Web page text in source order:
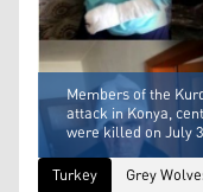
Members of the
attack in Konya,
were killed on July
Turkey
Grey